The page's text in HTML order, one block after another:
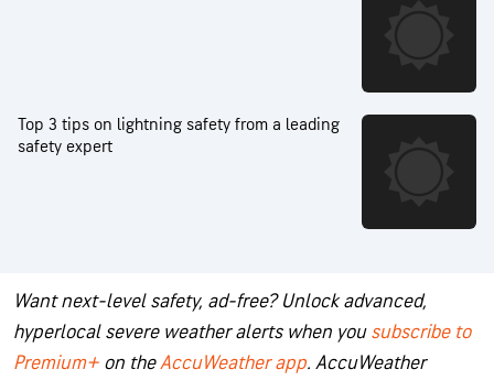
Top 3 tips on lightning safety from a leading
safety expert
Want next-level safety, ad-free? Unlock advanced,
hyperlocal severe weather alerts when yousubscribe to
Premium+ on theAccuWeather app. AccuWeather